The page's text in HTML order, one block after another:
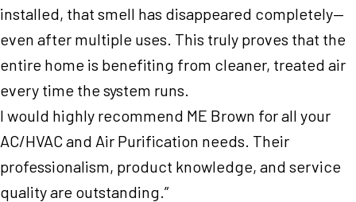
installed, that smell has disappeared completely—
even after multiple uses. This truly proves that the
entire home is benefiting from cleaner, treated air
every time the system runs.
I would highly recommend ME Brown for all your
AC/HVAC and Air Purification needs. Their
professionalism, product knowledge, and service
quality are outstanding.”